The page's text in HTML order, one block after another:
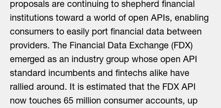
proposals are continuing to shepherd financial
institutions toward a world of open APIs, enabling
consumers to easily port financial data between
providers. The Financial Data Exchange (FDX)
emerged as an industry group whose open API
standard incumbents and fintechs alike have
rallied around. It is estimated that the FDX API
now touches 65 million consumer accounts, up